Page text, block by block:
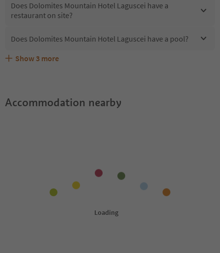
Does Dolomites Mountain Hotel Laguscei have a
restaurant on site?
Does Dolomites Mountain Hotel Laguscei have a pool?
Are pets allowed at the Dolomites Mountain Hotel
What kind of services does Dolomites Mountain Hotel
Does Dolomites Mountain Hotel Laguscei offer the
Show 3 more
Accommodation nearby